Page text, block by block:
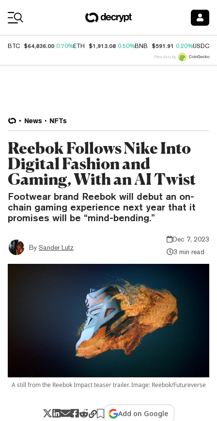
BTC $64,836.00 0.70%ETH $1,913.08 0.50%BNB $591.91 0.20%USDC
Price data by
News NFTs
Reebok Follows Nike Into
Digital Fashion and
Gaming, With an AI Twist
Footwear brand Reebok will debut an on-
chain gaming experience next year that it
promises will be “mind-bending.”
By Sander Lutz
Dec 7, 2023
3 min read
A still from the Reebok Impact teaser trailer. Image: Reebok/Futureverse
Add on Google